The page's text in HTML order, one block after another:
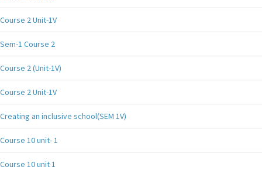
Course 2 Unit-1V
Sem-1 Course 2
Course 2 (Unit-1V)
Course 2 Unit-1V
Creating an inclusive school(SEM 1V)
Course 10 unit- 1
Course 10 unit 1